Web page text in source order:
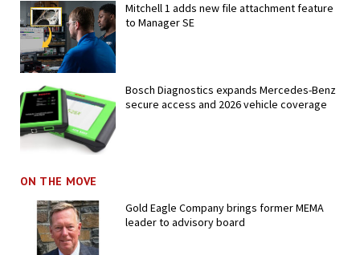
Mitchell 1 adds new file attachment feature
to Manager SE
Bosch Diagnostics expands Mercedes-Benz
secure access and 2026 vehicle coverage
ON THE MOVE
Gold Eagle Company brings former MEMA
leader to advisory board